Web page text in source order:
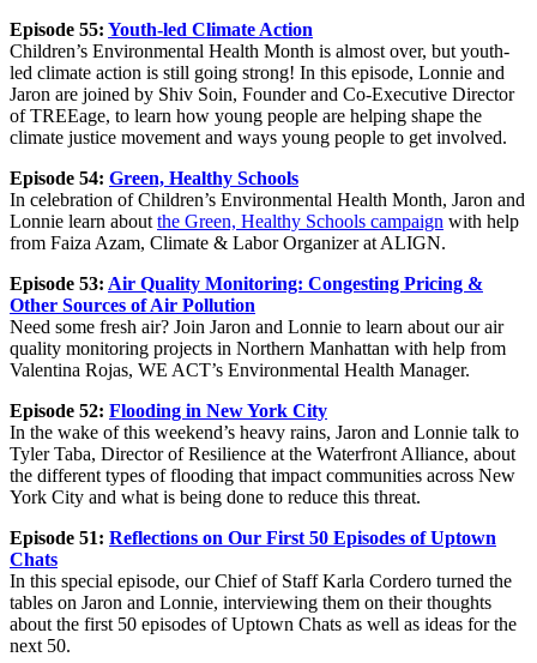
Episode 55: Youth-led Climate Action
Children’s Environmental Health Month is almost over, but youth-
led climate action is still going strong! In this episode, Lonnie and
Jaron are joined by Shiv Soin, Founder and Co-Executive Director
of TREEage, to learn how young people are helping shape the
climate justice movement and ways young people to get involved.
Episode 54: Green, Healthy Schools
In celebration of Children’s Environmental Health Month, Jaron and
Lonnie learn about the Green, Healthy Schools campaign with help
from Faiza Azam, Climate & Labor Organizer at ALIGN.
Episode 53: Air Quality Monitoring: Congesting Pricing &
Other Sources of Air Pollution
Need some fresh air? Join Jaron and Lonnie to learn about our air
quality monitoring projects in Northern Manhattan with help from
Valentina Rojas, WE ACT’s Environmental Health Manager.
Episode 52: Flooding in New York City
In the wake of this weekend’s heavy rains, Jaron and Lonnie talk to
Tyler Taba, Director of Resilience at the Waterfront Alliance, about
the different types of flooding that impact communities across New
York City and what is being done to reduce this threat.
Episode 51: Reflections on Our First 50 Episodes of Uptown
Chats
In this special episode, our Chief of Staff Karla Cordero turned the
tables on Jaron and Lonnie, interviewing them on their thoughts
about the first 50 episodes of Uptown Chats as well as ideas for the
next 50.